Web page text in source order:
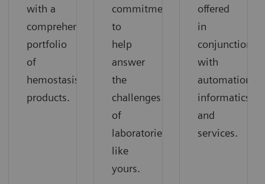
with a
comprehensive
portfolio
of
hemostasis
products.
commitment
to
help
answer
the
challenges
of
laboratories
like
yours.
offered
in
conjunction
with
automation,
informatics,
and
services.